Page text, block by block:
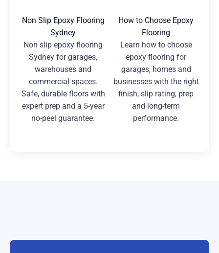
Non Slip Epoxy Flooring
Sydney
Non slip epoxy flooring
Sydney for garages,
warehouses and
commercial spaces.
Safe, durable floors with
expert prep and a 5-year
no-peel guarantee.
How to Choose Epoxy
Flooring
Learn how to choose
epoxy flooring for
garages, homes and
businesses with the right
finish, slip rating, prep
and long-term
performance.